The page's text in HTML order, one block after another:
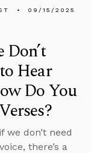
09/15/2025
Don’t
Hear
Do You
we don’t need
there’s a